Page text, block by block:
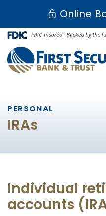
main
content
Online
Banking
Online
IRAs
PERSONAL
Individual
accounts